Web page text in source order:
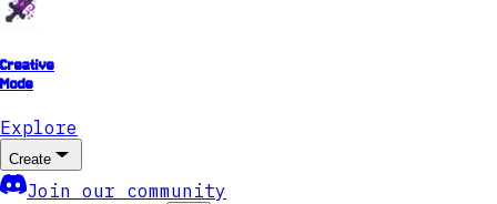
Creative
Mode
Explore
Create
Join our community